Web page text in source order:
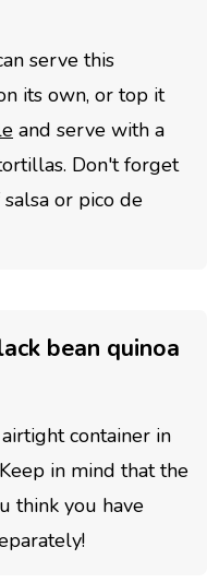
serve this
its own, or top it
and serve with a
Don't forget
or pico de
bean quinoa
container in
in mind that the
think you have